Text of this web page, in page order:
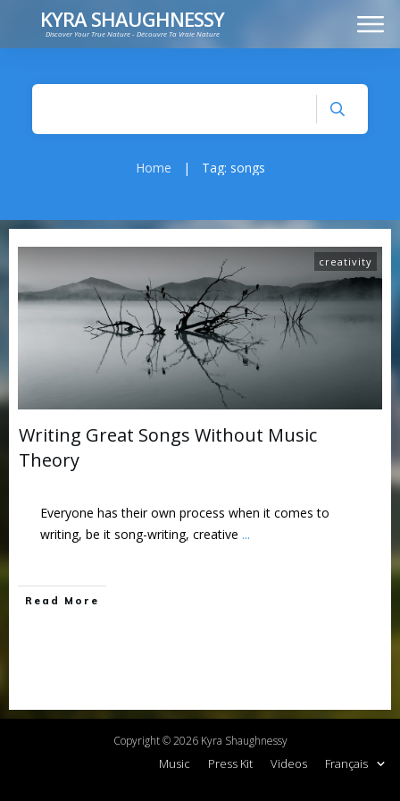
KYRA SHAUGHNESSY
Discover Your True Nature - Découvre Ta Vraie Nature
FRANÇAIS
Home | Tag: songs
creativity
Writing Great Songs Without Music
Theory
Everyone has their own process when it comes to
writing, be it song-writing, creative ...
Read More
Copyright ©2026Kyra Shaughnessy
Music Press Kit Videos Français